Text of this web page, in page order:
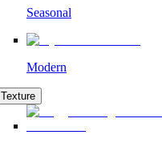
Seasonal
Modern
Texture